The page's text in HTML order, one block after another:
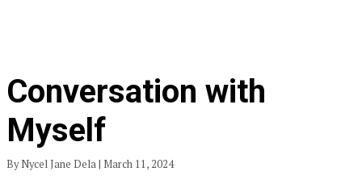
Conversation with
Myself
By Nycel Jane Dela | March 11, 2024